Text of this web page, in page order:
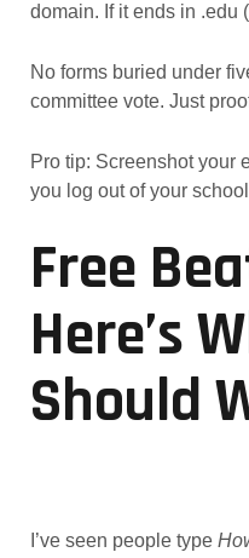
domain. If it ends in .edu
No forms buried under
committee vote. Just
Pro tip: Screenshot your
you log out of your
Free
Here’s
Should
I’ve seen people type